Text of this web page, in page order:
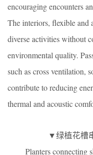
encouraging encounters
The interiors, flexible and
diverse activities without
environmental quality.
such as cross ventilation,
contribute to reducing
thermal and acoustic
▼绿植花槽
Planters connecting